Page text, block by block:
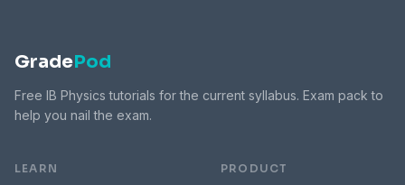
GradePod
Free IB Physics tutorials for the current syllabus. Exam pack to
help you nail the exam.
LEARN PRODUCT